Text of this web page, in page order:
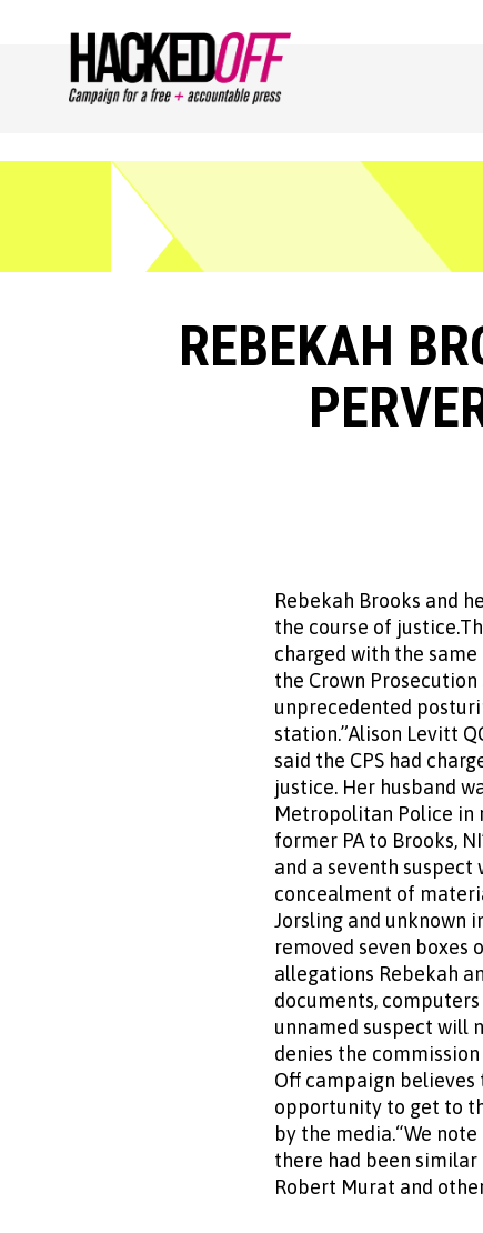
REBEKAH
Rebekah Brooks and
the course of
charged with the
the Crown
unprecedented
station.”Alison Levitt
said the CPS had
justice. Her husband
Metropolitan Police in
former PA to Brooks,
and a seventh
concealment of
Jorsling and unknown
removed seven boxes
allegations Rebekah
documents,
unnamed suspect will
denies the
Off campaign believes
opportunity to get to
by the media.“We note
there had been
Robert Murat and